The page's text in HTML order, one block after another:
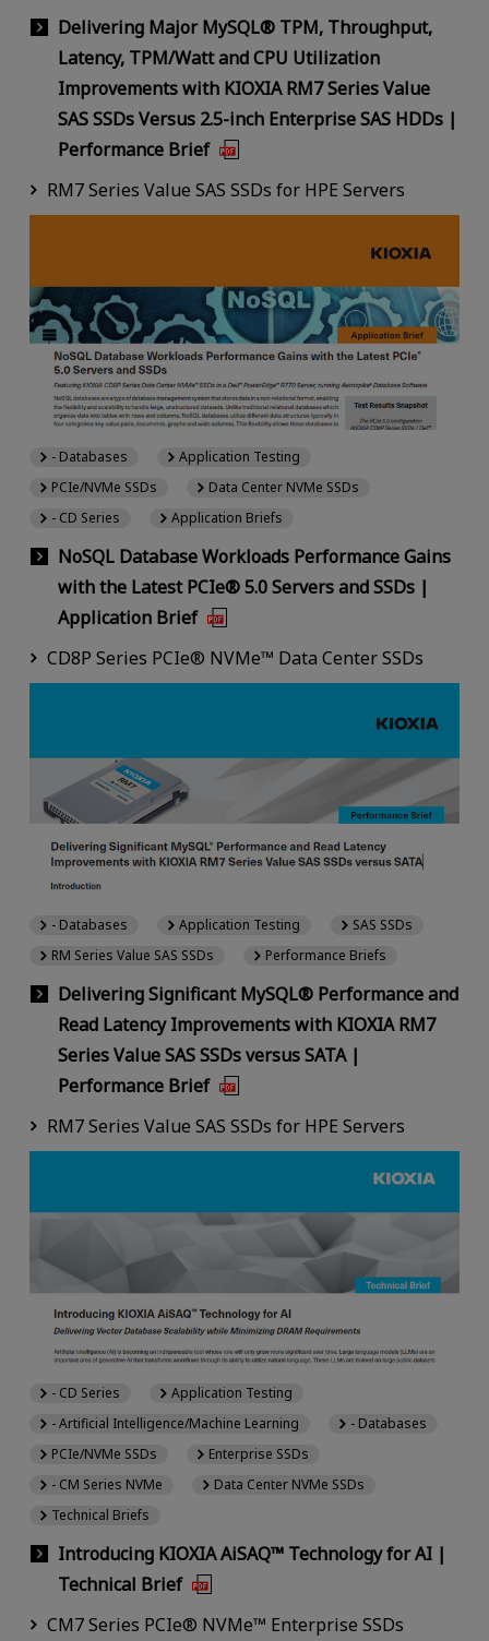
Delivering Major MySQL® TPM, Throughput,
Latency, TPM/Watt and CPU Utilization
Improvements with KIOXIA RM7 Series Value
SAS SSDs Versus 2.5-inch Enterprise SAS HDDs |
Performance Brief
RM7 Series Value SAS SSDs for HPE Servers
NoSQL Database Workloads Performance Gains
with the Latest PCIe® 5.0 Servers and SSDs |
Application Brief
- Databases
Application Testing
PCIe/NVMe SSDs
Data Center NVMe SSDs
- CD Series
Application Briefs
CD8P Series PCIe® NVMe™ Data Center SSDs
Delivering Significant MySQL® Performance and
Read Latency Improvements with KIOXIA RM7
Series Value SAS SSDs versus SATA |
Performance Brief
- Databases Application Testing
SAS SSDs
RM Series Value SAS SSDs
Performance Briefs
RM7 Series Value SAS SSDs for HPE Servers
Introducing KIOXIA AiSAQ™ Technology for AI |
Technical Brief
- CD Series
Application Testing
- Artificial Intelligence/Machine Learning
- Databases
PCIe/NVMe SSDs
Enterprise SSDs
- CM Series NVMe
Data Center NVMe SSDs
Technical Briefs
CM7 Series PCIe® NVMe™ Enterprise SSDs